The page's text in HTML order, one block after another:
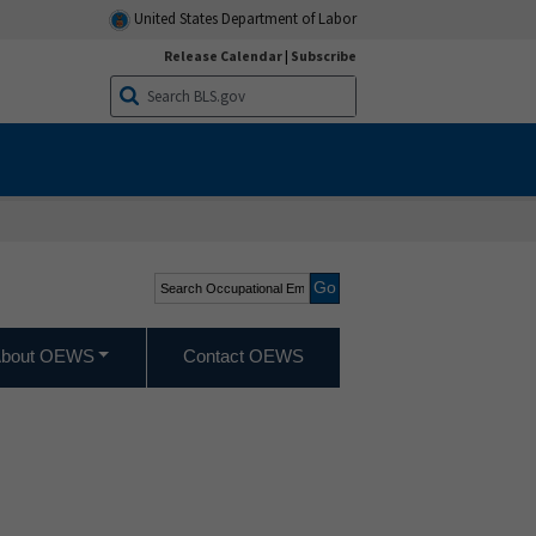
United States Department of Labor
Release Calendar | Subscribe
Search Occupational
Employment and Wage
Statistics
OEWS Contact OEWS